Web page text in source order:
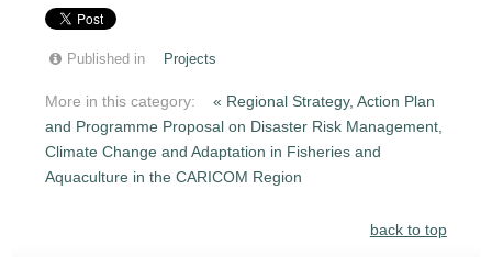
Published in Projects
More in this category:
« Regional Strategy, Action Plan
and Programme Proposal on Disaster Risk Management,
Climate Change and Adaptation in Fisheries and
Aquaculture in the CARICOM Region
back to top